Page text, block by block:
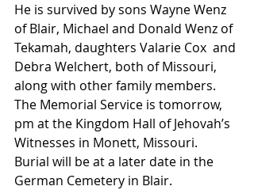
He is survived by sons Wayne Wenz
of Blair, Michael and Donald Wenz of
Tekamah, daughters Valarie Cox  and
Debra Welchert, both of Missouri,
along with other family members.
The Memorial Service is tomorrow,
pm at the Kingdom Hall of Jehovah’s
Witnesses in Monett, Missouri.
Burial will be at a later date in the
German Cemetery in Blair.